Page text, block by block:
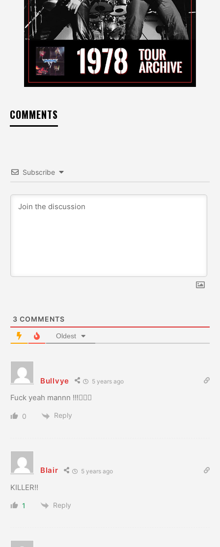
COMMENTS
Subscribe
3 COMMENTS
Oldest
Bullvye 5 years ago
Fuck yeah mannn !!!👍🏻🍻
0 Reply
Blair 5 years ago
KILLER!!
1 Reply